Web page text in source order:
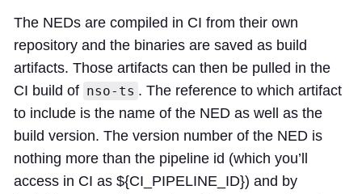
The NEDs are compiled in CI from their own
repository and the binaries are saved as build
artifacts. Those artifacts can then be pulled in the
CI build of nso-ts . The reference to which artifact
to include is the name of the NED as well as the
build version. The version number of the NED is
nothing more than the pipeline id (which you’ll
access in CI as ${CI_PIPELINE_ID}) and by